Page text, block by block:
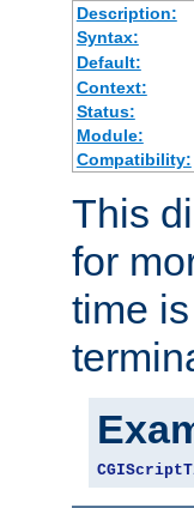
Description:
Syntax:
Default:
Context:
Status:
Module:
Compatibility:
This
for
time